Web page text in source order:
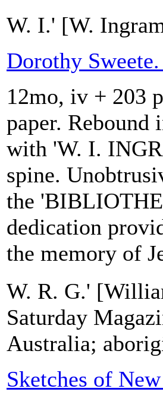
W. I.' [W.
Dorothy
12mo, iv + 203
paper. Rebound
with 'W. I.
spine.
the
dedication
the memory of
W. R. G.'
Saturday
Australia;
Sketches of